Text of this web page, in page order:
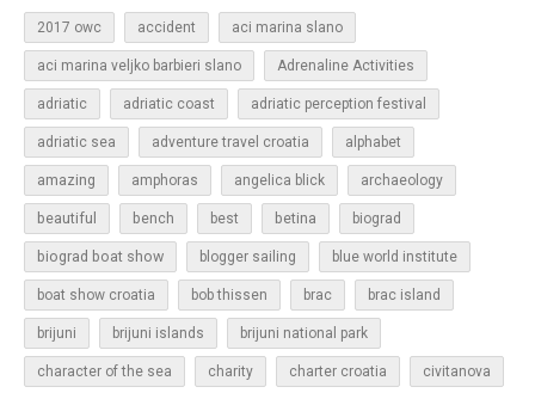
2017 owc accident aci marina slano
aci marina veljko barbieri slano Adrenaline Activities
adriatic adriatic coast adriatic perception festival
adriatic sea adventure travel croatia alphabet
amazing amphoras angelica blick archaeology
beautiful bench best betina biograd
biograd boat show blogger sailing blue world institute
boat show croatia bob thissen brac brac island
brijuni brijuni islands brijuni national park
character of the sea charity charter croatia civitanova